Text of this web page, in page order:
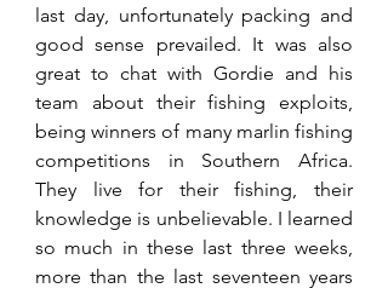
last day, unfortunately packing and
good sense prevailed. It was also
great to chat with Gordie and his
team about their fishing exploits,
being winners of many marlin fishing
competitions in Southern Africa.
They live for their fishing, their
knowledge is unbelievable. I learned
so much in these last three weeks,
more than the last seventeen years